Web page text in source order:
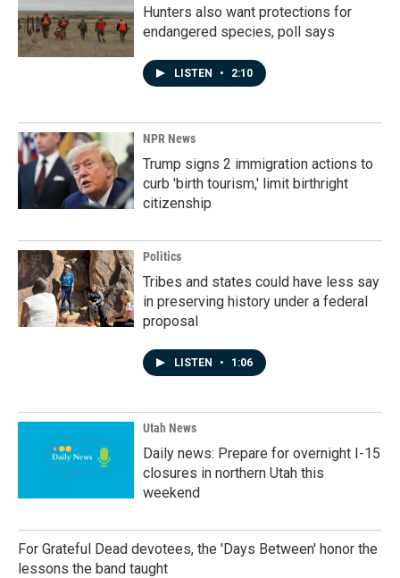
Hunters also want protections for
endangered species, poll says
LISTEN • 2:10
NPR News
Trump signs 2 immigration actions to
curb 'birth tourism,' limit birthright
citizenship
Politics
Tribes and states could have less say
in preserving history under a federal
proposal
LISTEN • 1:06
Utah News
Daily news: Prepare for overnight I-15
closures in northern Utah this
weekend
For Grateful Dead devotees, the 'Days Between' honor the
lessons the band taught